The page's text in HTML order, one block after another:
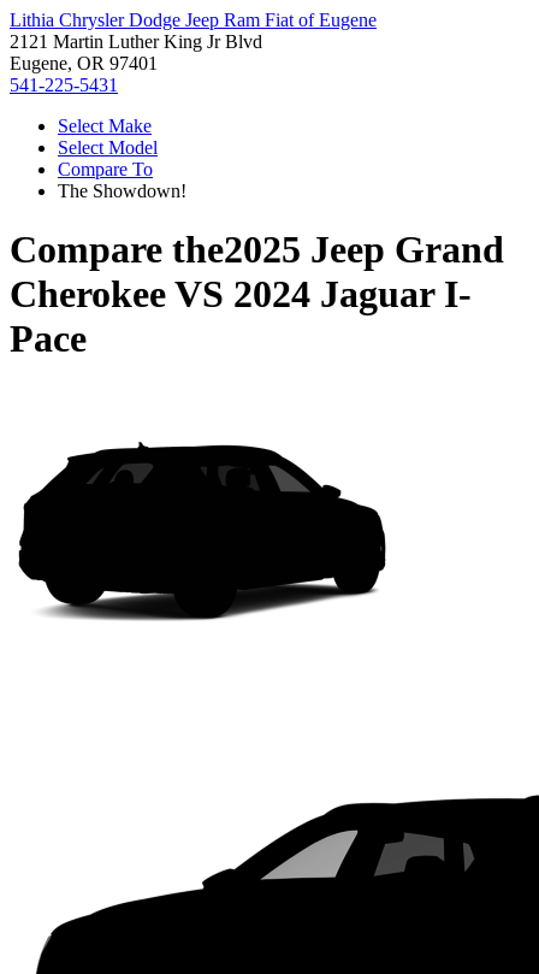
Lithia Chrysler Dodge Jeep Ram Fiat of Eugene
2121 Martin Luther King Jr Blvd
Eugene, OR 97401
541-225-5431
Select Make
Select Model
Compare To
The Showdown!
Compare the2025 Jeep Grand
CherokeeVS 2024 Jaguar I-
Pace